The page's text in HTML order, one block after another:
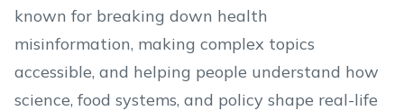
known for breaking down health
misinformation, making complex topics
accessible, and helping people understand how
science, food systems, and policy shape real-life